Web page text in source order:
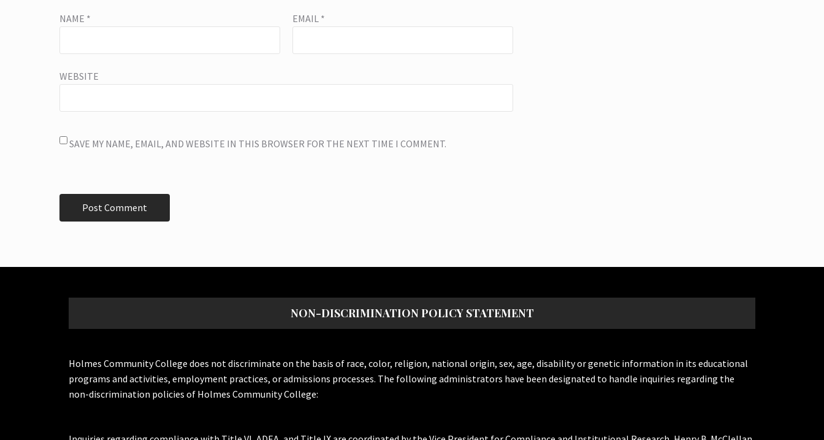
NAME * EMAIL *
WEBSITE
SAVE MY NAME, EMAIL, AND WEBSITE IN THIS BROWSER FOR THE NEXT TIME I COMMENT.
NON-DISCRIMINATION POLICY STATEMENT
Holmes Community College does not discriminate on the basis of race, color, religion, national origin, sex, age, disability or genetic information in its educational
programs and activities, employment practices, or admissions processes. The following administrators have been designated to handle inquiries regarding the
non-discrimination policies of Holmes Community College: